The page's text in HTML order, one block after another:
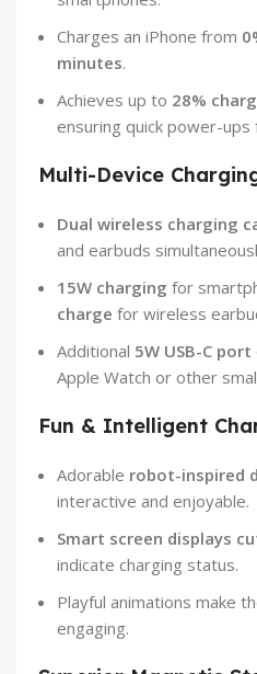
Charges an iPhone from
minutes.
Achieves up to 28%
ensuring quick power-ups
Multi-Device
Dual wireless charging
and earbuds
15W charging for
charge for wireless
Additional 5W USB-C port
Apple Watch or other
Fun & Intelligent
Adorable robot-inspired
interactive and enjoyable.
Smart screen displays
indicate charging status.
Playful animations make
engaging.